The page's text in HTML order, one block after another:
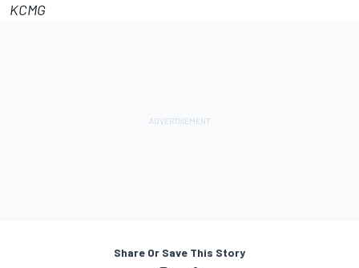
KCMG
Share Or Save This Story